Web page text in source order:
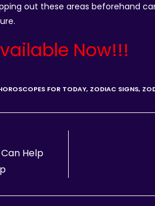
out these areas beforehand
Now!!!
FOR TODAY, ZODIAC SIGNS,
Help